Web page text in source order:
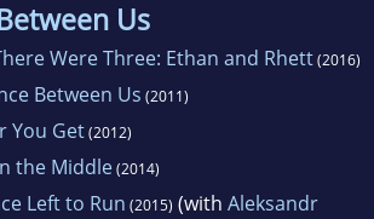
Us
Were Three: Ethan and Rhett(2016)
Between Us (2011)
You Get(2012)
the Middle(2014)
Left to Run (2015) (with Aleksandr